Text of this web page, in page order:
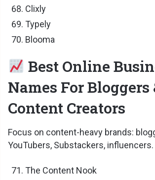
Clixly
Typely
Blooma
Best Online
Names For Bloggers
Content Creators
Focus on content-heavy brands:
YouTubers, Substackers, influencers.
The Content Nook